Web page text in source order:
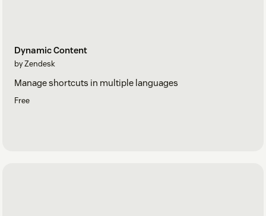
Dynamic Content
by Zendesk
Manage shortcuts in multiple languages
Free